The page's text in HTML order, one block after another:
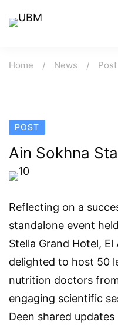
Home News Post
POST
Ain Sokhna
Reflecting on a
standalone event
Stella Grand Hotel, El
delighted to host 50
nutrition doctors
engaging scientific
Deen shared